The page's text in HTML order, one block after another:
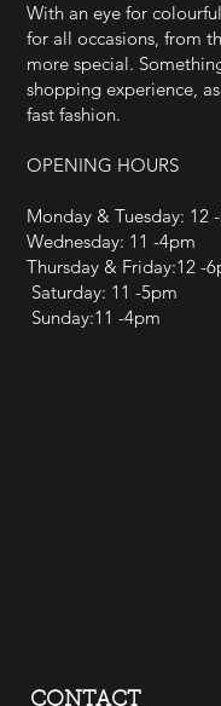
With an eye for
for all occasions, from
more special.
shopping experience,
fast fashion.
OPENING HOURS
Monday & Tuesday: 12
Wednesday: 11 -4pm
Thursday & Friday:12 -
Saturday: 11 -5pm
Sunday:11 -4pm